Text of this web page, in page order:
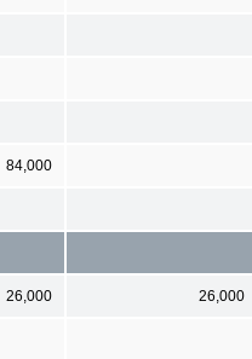
84,000
26,000 26,000